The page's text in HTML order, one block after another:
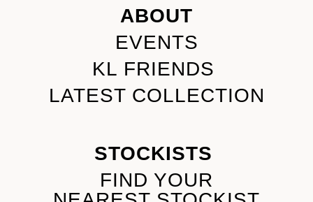
ABOUT
EVENTS
KL FRIENDS
LATEST COLLECTION
STOCKISTS
FIND YOUR